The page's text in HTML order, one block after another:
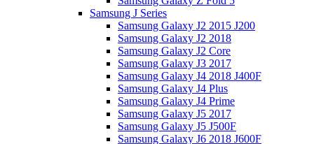
Samsung J Series
Samsung Galaxy J2 2015 J200
Samsung Galaxy J2 2018
Samsung Galaxy J2 Core
Samsung Galaxy J3 2017
Samsung Galaxy J4 2018 J400F
Samsung Galaxy J4 Plus
Samsung Galaxy J4 Prime
Samsung Galaxy J5 2017
Samsung Galaxy J5 J500F
Samsung Galaxy J6 2018 J600F